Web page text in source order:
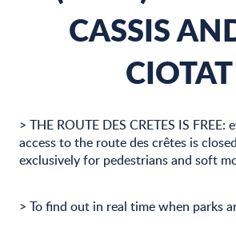
CASSIS
CIOTAT
> THE ROUTE DES CRETES IS FREE:
access to the route des crêtes is
exclusively for pedestrians and soft
> To find out in real time when parks